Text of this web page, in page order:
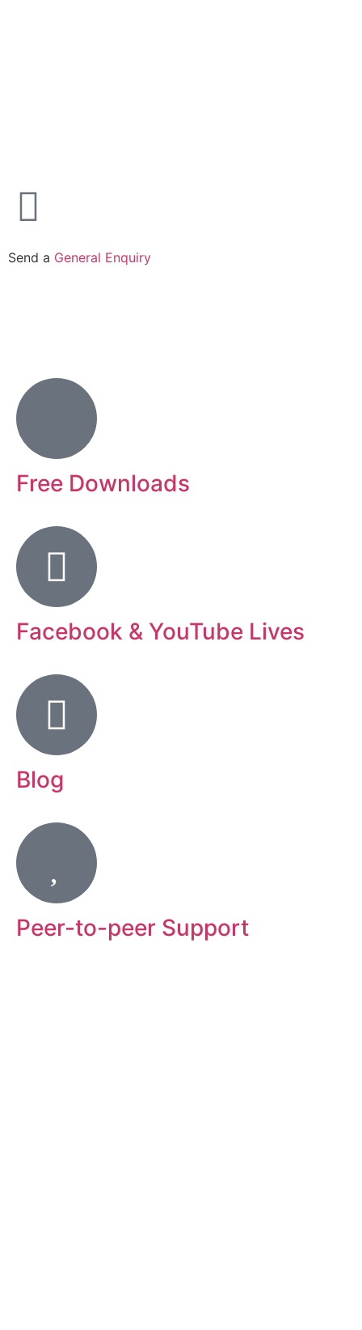
Send a General Enquiry
Free Downloads
Facebook & YouTube Lives
Blog
Peer-to-peer Support